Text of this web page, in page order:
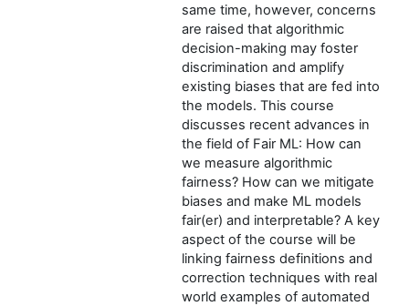
same time, however, concerns
are raised that algorithmic
decision-making may foster
discrimination and amplify
existing biases that are fed into
the models. This course
discusses recent advances in
the field of Fair ML: How can
we measure algorithmic
fairness? How can we mitigate
biases and make ML models
fair(er) and interpretable? A key
aspect of the course will be
linking fairness definitions and
correction techniques with real
world examples of automated